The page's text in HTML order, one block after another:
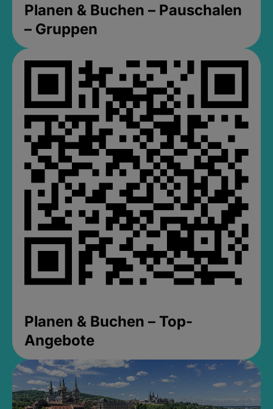
Planen & Buchen – Pauschalen
– Gruppen
Planen & Buchen – Top-
Angebote